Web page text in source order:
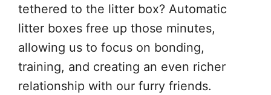
tethered to the litter box? Automatic
litter boxes free up those minutes,
allowing us to focus on bonding,
training, and creating an even richer
relationship with our furry friends.